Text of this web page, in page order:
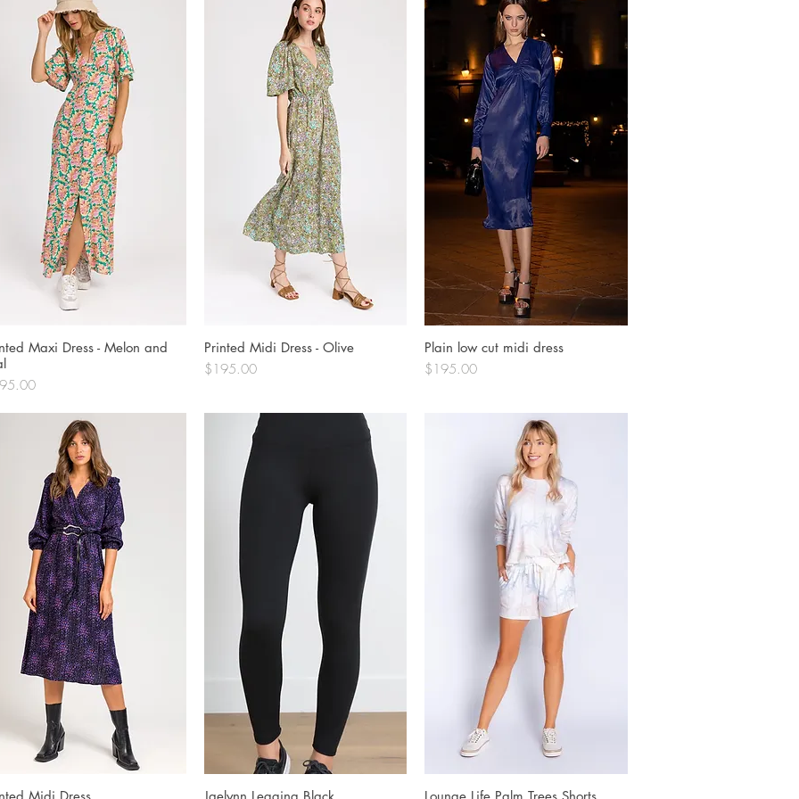
Quick View
Maxi Dress - Melon and
Quick View
Printed Midi Dress - Olive
Price
$195.00
Quick View
Plain low cut midi dress
Price
$195.00
Quick View
Midi Dress Quick View
Jaelynn Legging Black Quick View
Lounge Life Palm Trees Shorts